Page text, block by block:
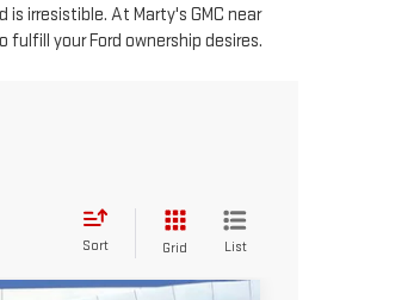
is irresistible. At Marty's GMC near
your Ford ownership desires.
Sort Grid List